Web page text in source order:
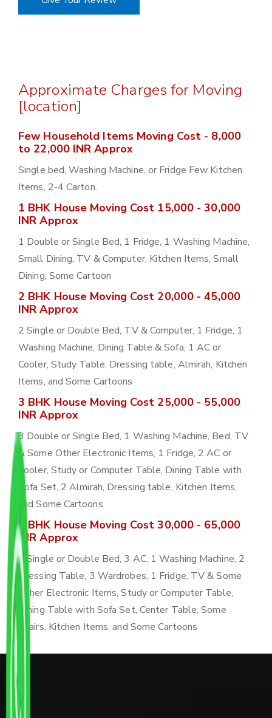
Approximate Charges for Moving
[location]
Few Household Items Moving Cost - 8,000
to 22,000 INR Approx
Single bed, Washing Machine, or Fridge Few Kitchen
Items, 2-4 Carton.
1 BHK House Moving Cost 15,000 - 30,000
INR Approx
1 Double or Single Bed, 1 Fridge, 1 Washing Machine,
Small Dining, TV & Computer, Kitchen Items, Small
Dining, Some Cartoon
2 BHK House Moving Cost 20,000 - 45,000
INR Approx
2 Single or Double Bed, TV & Computer, 1 Fridge, 1
Washing Machine, Dining Table & Sofa, 1 AC or
Cooler, Study Table, Dressing table, Almirah, Kitchen
Items, and Some Cartoons
3 BHK House Moving Cost 25,000 - 55,000
INR Approx
3 Double or Single Bed, 1 Washing Machine, Bed, TV
& Some Other Electronic Items, 1 Fridge, 2 AC or
Cooler, Study or Computer Table, Dining Table with
Sofa Set, 2 Almirah, Dressing table, Kitchen Items,
and Some Cartoons
4 BHK House Moving Cost 30,000 - 65,000
INR Approx
4 Single or Double Bed, 3 AC, 1 Washing Machine, 2
Dressing Table, 3 Wardrobes, 1 Fridge, TV & Some
Other Electronic Items, Study or Computer Table,
Dining Table with Sofa Set, Center Table, Some
Chairs, Kitchen Items, and Some Cartoons